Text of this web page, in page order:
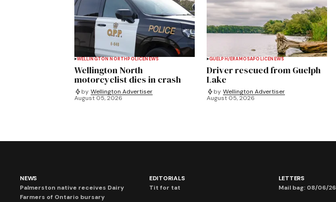
WELLINGTON NORTH POLICENEWS
Wellington North
motorcyclist dies in crash
by Wellington Advertiser
August 05, 2026
GUELPH/ERAMOSAPOLICENEWS
Driver rescued from Guelph
Lake
by Wellington Advertiser
August 05, 2026
NEWS
Palmerston native receives Dairy
Farmers of Ontario bursary
EDITORIALS
Tit for tat
LETTERS
Mail bag: 08/06/26